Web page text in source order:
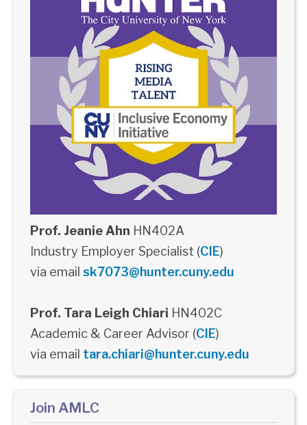
Prof. Jeanie Ahn HN402A
Industry Employer Specialist (CIE)
via email sk7073@hunter.cuny.edu
Prof. Tara Leigh Chiari HN402C
Academic & Career Advisor (CIE)
via email tara.chiari@hunter.cuny.edu
Join AMLC